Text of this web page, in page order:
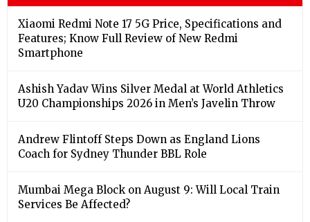
Xiaomi Redmi Note 17 5G Price, Specifications and
Features; Know Full Review of New Redmi
Smartphone
Ashish Yadav Wins Silver Medal at World Athletics
U20 Championships 2026 in Men’s Javelin Throw
Andrew Flintoff Steps Down as England Lions
Coach for Sydney Thunder BBL Role
Mumbai Mega Block on August 9: Will Local Train
Services Be Affected?